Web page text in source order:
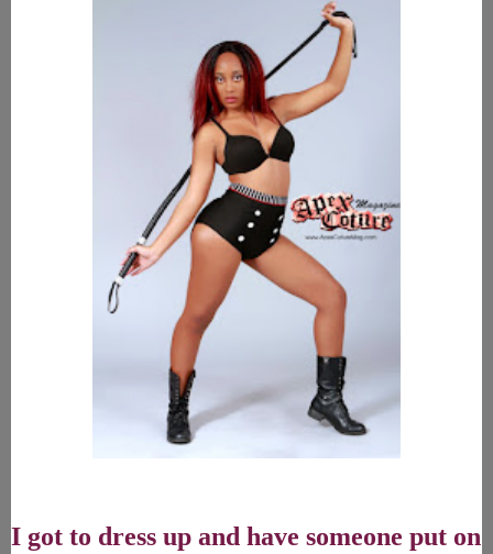
I got to dress up and have someone put on